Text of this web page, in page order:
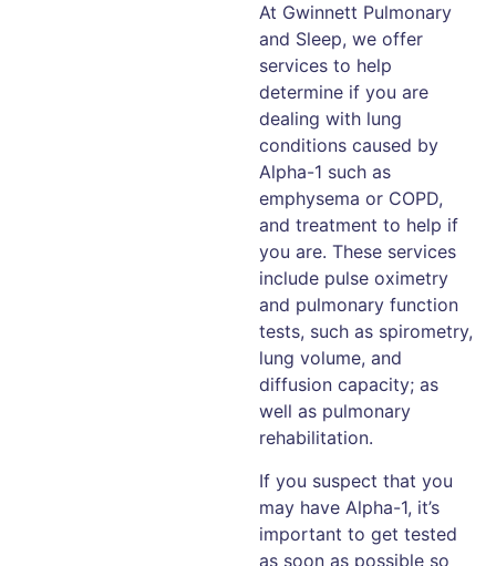
At Gwinnett Pulmonary
and Sleep, we offer
services to help
determine if you are
dealing with lung
conditions caused by
Alpha-1 such as
emphysema or COPD,
and treatment to help if
you are. These services
include pulse oximetry
and pulmonary function
tests, such as spirometry,
lung volume, and
diffusion capacity; as
well as pulmonary
rehabilitation.
If you suspect that you
may have Alpha-1, it’s
important to get tested
as soon as possible so